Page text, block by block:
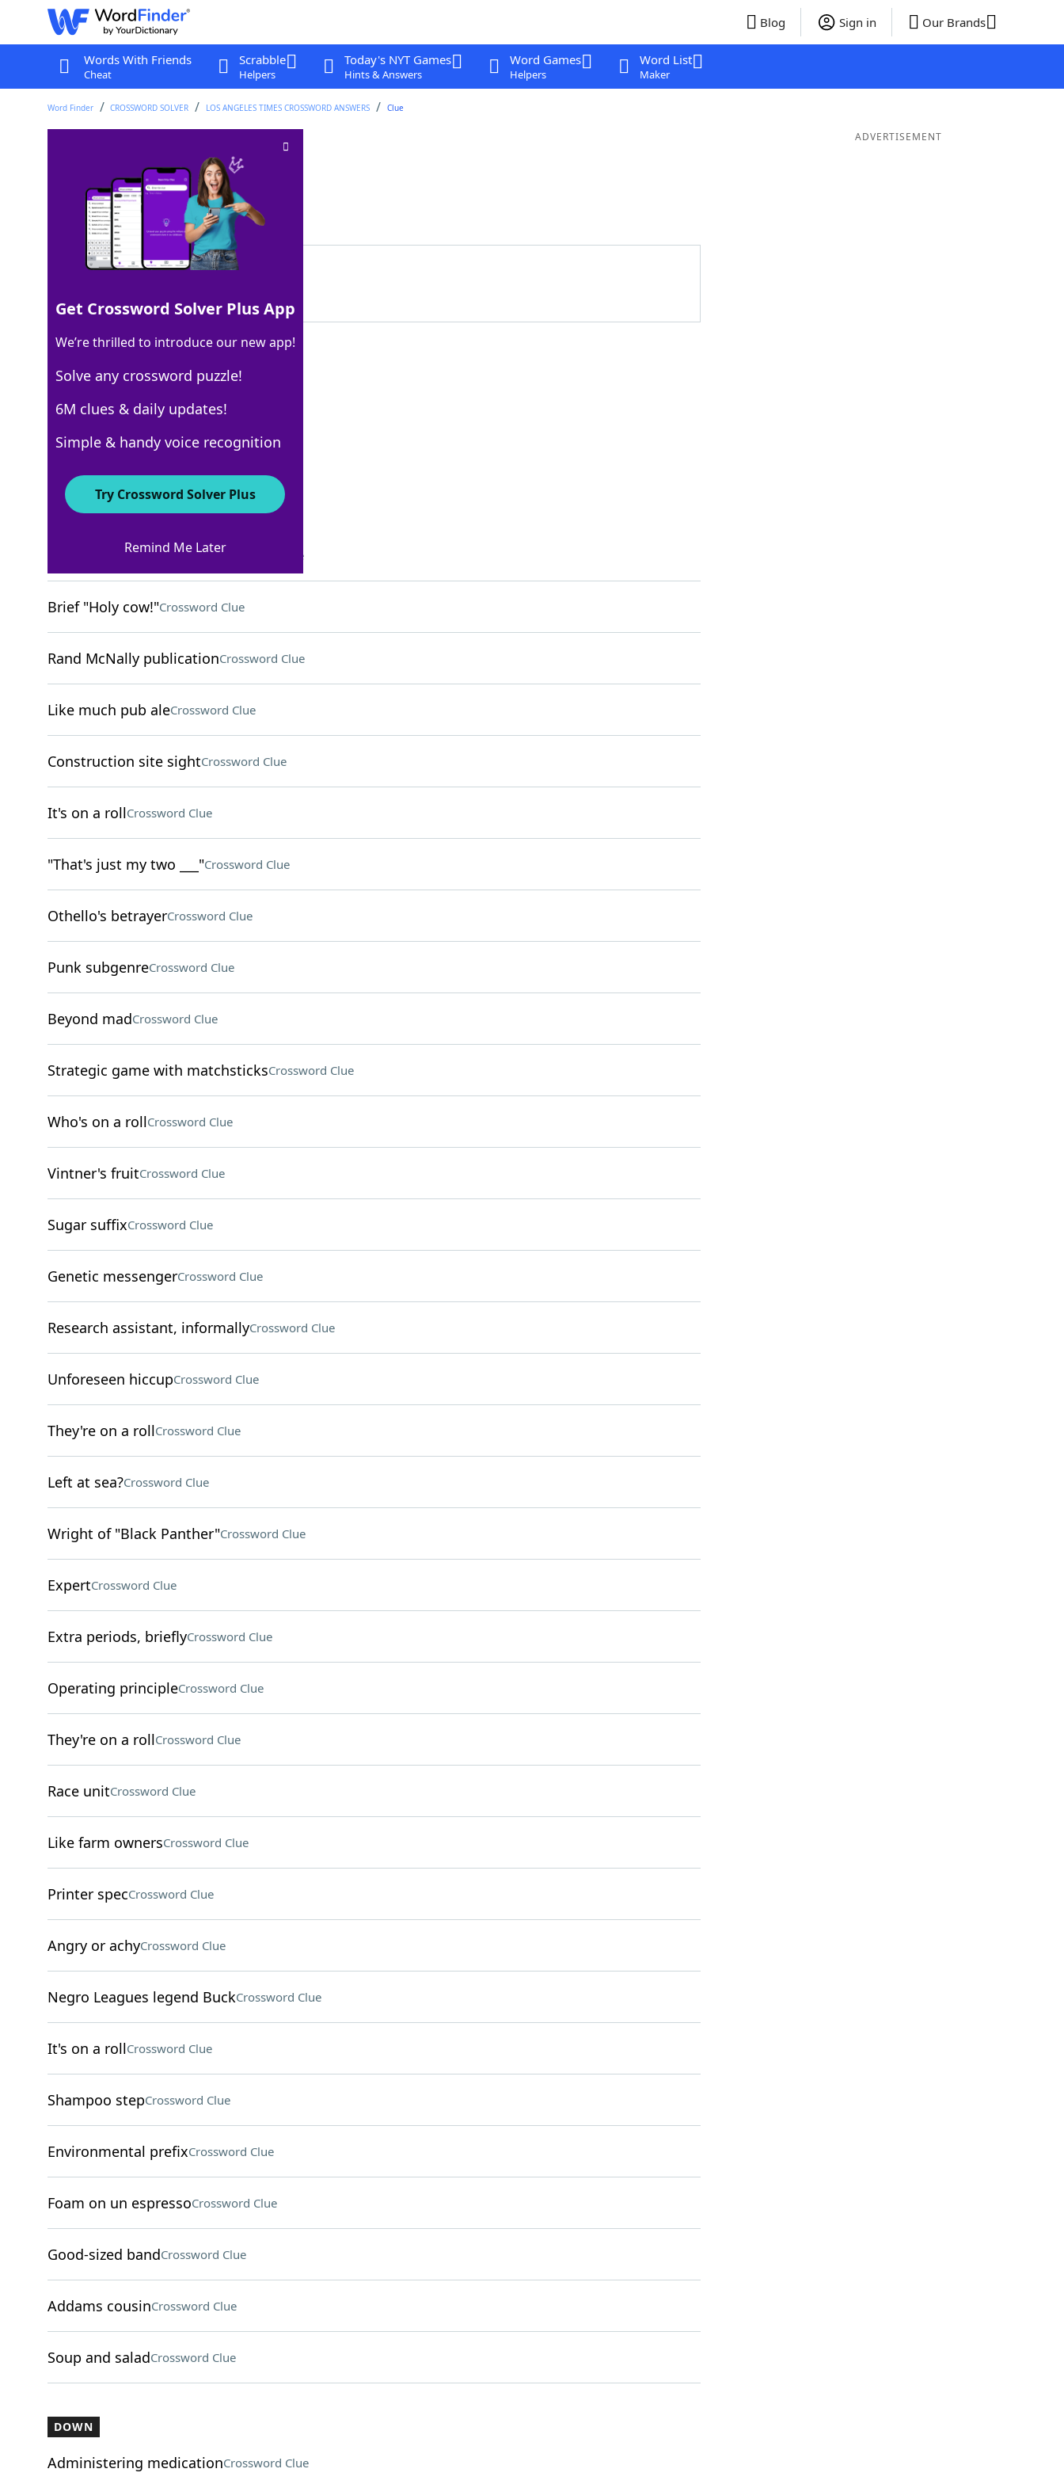
Blog Sign in Our Brands
Words With Friends
Cheat
Scrabble
Helpers
Today's NYT Games
Hints & Answers
Word Games
Helpers
Word List
Maker
Word Finder CROSSWORD SOLVER LOS ANGELES TIMES CROSSWORD ANSWERS Clue
Crossword Clue
Last seen: LAT, 2 Sep 2025
Matching Answer
100% BAO
3 Letters
Crossword Answers
Does some light cleaningCrossword Clue
Brief "Holy cow!"Crossword Clue
Rand McNally publicationCrossword Clue
Like much pub aleCrossword Clue
Construction site sightCrossword Clue
It's on a rollCrossword Clue
"That's just my two ___"Crossword Clue
Othello's betrayerCrossword Clue
Punk subgenreCrossword Clue
Beyond madCrossword Clue
Strategic game with matchsticksCrossword Clue
Who's on a rollCrossword Clue
Vintner's fruitCrossword Clue
Sugar suffixCrossword Clue
Genetic messengerCrossword Clue
Research assistant, informallyCrossword Clue
Unforeseen hiccupCrossword Clue
They're on a rollCrossword Clue
Left at sea?Crossword Clue
Wright of "Black Panther"Crossword Clue
ExpertCrossword Clue
Extra periods, brieflyCrossword Clue
Operating principleCrossword Clue
They're on a rollCrossword Clue
Race unitCrossword Clue
Like farm ownersCrossword Clue
Printer specCrossword Clue
Angry or achyCrossword Clue
Negro Leagues legend BuckCrossword Clue
It's on a rollCrossword Clue
Shampoo stepCrossword Clue
Environmental prefixCrossword Clue
Foam on un espressoCrossword Clue
Good-sized bandCrossword Clue
Addams cousinCrossword Clue
Soup and saladCrossword Clue
DOWN
Administering medicationCrossword Clue
ADVERTISEMENT
Get Crossword Solver Plus App
We’re thrilled to introduce our new app!
Solve any crossword puzzle!
6M clues & daily updates!
Simple & handy voice recognition
Try Crossword Solver Plus
Remind Me Later